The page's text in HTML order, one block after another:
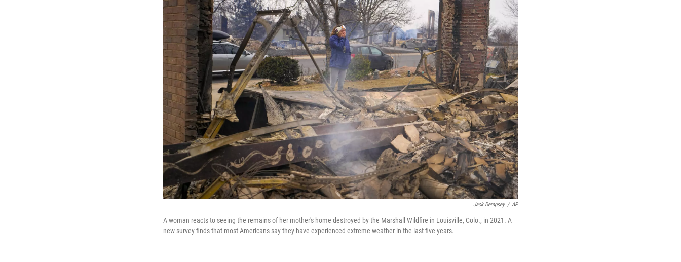
Jack Dempsey / AP
A woman reacts to seeing the remains of her mother's home destroyed by the Marshall Wildfire in Louisville, Colo., in 2021. A
new survey finds that most Americans say they have experienced extreme weather in the last five years.